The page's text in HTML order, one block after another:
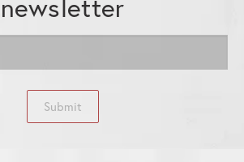
newsletter
Submit